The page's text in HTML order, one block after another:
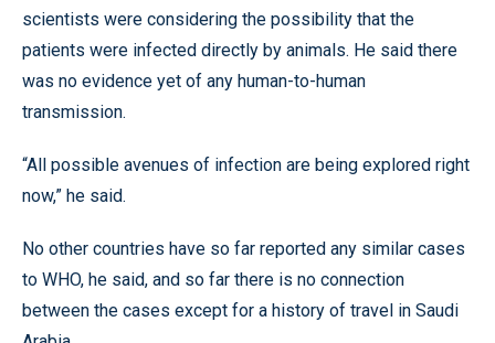
scientists were considering the possibility that the
patients were infected directly by animals. He said there
was no evidence yet of any human-to-human
transmission.
“All possible avenues of infection are being explored right
now,” he said.
No other countries have so far reported any similar cases
to WHO, he said, and so far there is no connection
between the cases except for a history of travel in Saudi